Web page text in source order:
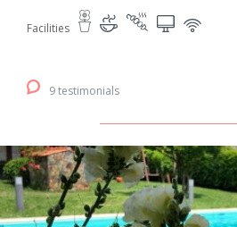
Facilities
9 testimonials